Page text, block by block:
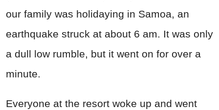
our family was holidaying in Samoa, an
earthquake struck at about 6 am. It was only
a dull low rumble, but it went on for over a
minute.
Everyone at the resort woke up and went